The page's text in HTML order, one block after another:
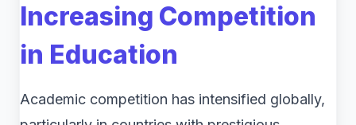
Increasing Competition
in Education
Academic competition has intensified globally,